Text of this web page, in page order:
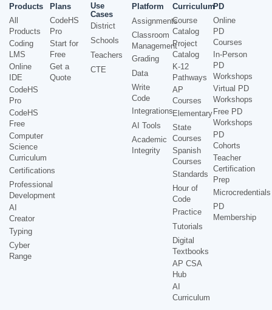
Products
All
Products
Coding
LMS
Online
IDE
CodeHS
Pro
CodeHS
Free
Computer
Science
Curriculum
Certifications
Professional
Development
AI
Creator
Typing
Cyber
Range
Plans
CodeHS
Pro
Start for
Free
Get a
Quote
Use
Cases
District
Schools
Teachers
CTE
Platform
Assignments
Classroom
Management
Grading
Data
Write
Code
Integrations
AI Tools
Academic
Integrity
Curriculum
Course
Catalog
Project
Catalog
K-12
Pathways
AP
Courses
Elementary
State
Courses
Spanish
Courses
Standards
Hour of
Code
Practice
Tutorials
Digital
Textbooks
AP CSA
Hub
AI
Curriculum
PD
Online
PD
Courses
In-Person
PD
Workshops
Virtual PD
Workshops
Free PD
Workshops
PD
Cohorts
Teacher
Certification
Prep
Microcredentials
PD
Membership